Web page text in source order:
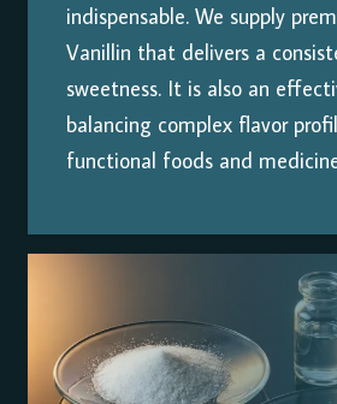
indispensable. We supply
Vanillin that delivers a
sweetness. It is also an
balancing complex flavor
functional foods and